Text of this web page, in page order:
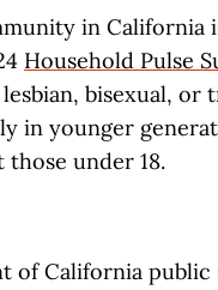
in California
Household Pulse
bisexual,
in younger
under 18.
of California public